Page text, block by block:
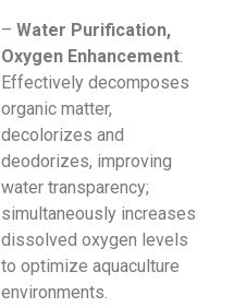
– Water Purification,
Oxygen Enhancement:
Effectively decomposes
organic matter,
decolorizes and
deodorizes, improving
water transparency;
simultaneously increases
dissolved oxygen levels
to optimize aquaculture
environments.